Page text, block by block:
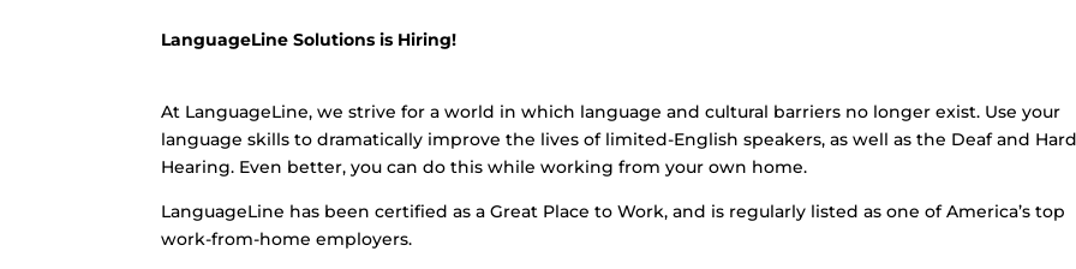
LanguageLine Solutions is Hiring!
At LanguageLine, we strive for a world in which language and cultural barriers no longer exist. Use your
language skills to dramatically improve the lives of limited-English speakers, as well as the Deaf and
Hearing. Even better, you can do this while working from your own home.
LanguageLine has been certified as a Great Place to Work, and is regularly listed as one of America’s top
work-from-home employers.